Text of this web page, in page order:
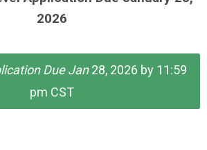
2026
Due Jan28, 2026 by 11:59
pm CST